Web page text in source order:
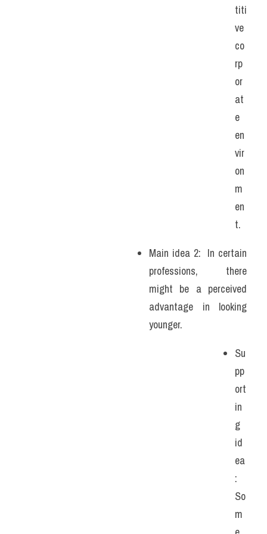
titi
ve
co
rp
or
at
e
en
vir
on
m
en
t.
Main idea 2:  In certain
professions, there
might be a perceived
advantage in looking
younger.
Su
pp
ort
in
g
id
ea
:
So
m